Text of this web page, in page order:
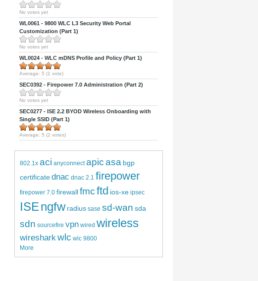
No votes yet
WL0061 - 9800 WLC L3 Security Web Portal
Customization (Part 1)
No votes yet
WL0024 - WLC mDNS Profile and Policy (Part 1)
Average: 5 (1 vote)
SEC0392 - Firepower 7.0 Administration (Part 2)
No votes yet
SEC0277 - ISE 2.2 BYOD Wireless Onboarding with
Single SSID (Part 1)
Average: 5 (2 votes)
802.1x aci anyconnect apicasa bgp
certificatednac dnac 2.1 firepower
firepower 7.0 firewallfmcftd ios-xe ipsec
ISEngfw radius sase sd-wan sda
sdn sourcefire vpn wired wireless
wiresharkwlc wlc 9800
More